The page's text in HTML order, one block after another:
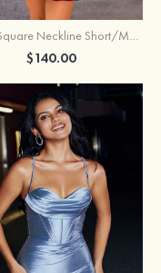
A-line Square Neckline Short/Mini Metallic Homecoming Dress with Pleated
$140.00